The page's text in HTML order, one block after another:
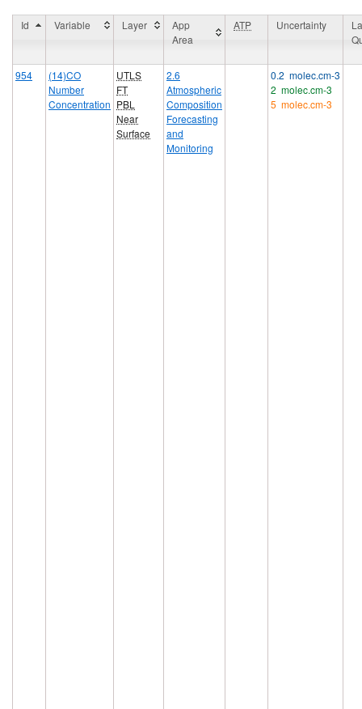
Id Variable Layer
App
Area
ATP Uncertainty
954
(14)CO
Number
Concentration
UTLS
FT
PBL
Near
Surface
2.6
Atmospheric
Composition
Forecasting
and
Monitoring
0.2 molec.cm-3
2 molec.cm-3
5 molec.cm-3